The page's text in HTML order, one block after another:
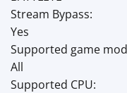
Stream Bypass:
Yes
Supported game
All
Supported CPU: